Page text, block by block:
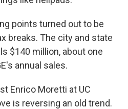
points turned out to be
breaks. The city and state
$140 million, about one
annual sales.
Enrico Moretti at UC
is reversing an old trend.